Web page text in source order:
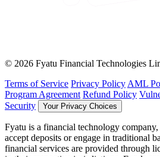
© 2026 Fyatu Financial Technologies
Terms of Service Privacy Policy AML
Program Agreement Refund Policy
Security
Your Privacy Choices
Fyatu is a financial technology
accept deposits or engage in traditional
financial services are provided through